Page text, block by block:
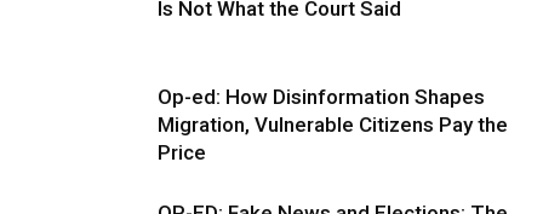
Is Not What the Court Said
Op-ed: How Disinformation Shapes
Migration, Vulnerable Citizens Pay the
Price